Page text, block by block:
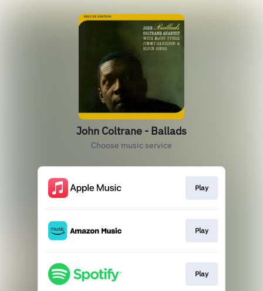
John Coltrane - Ballads
Choose music service
Play
Play
Play